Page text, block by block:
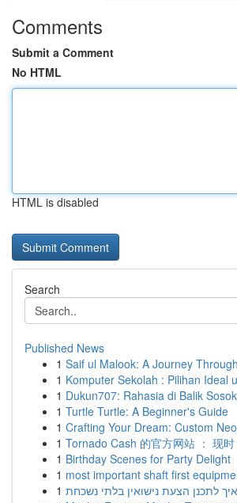
Comments
Submit a Comment
No HTML
HTML is disabled
Search
Published News
1 Saif ul Malook: A Journey
1 Komputer Sekolah : Pilihan Ideal
1 Dukun707: Rahasia di Balik
1 Turtle Turtle: A Beginner's Guide
1 Crafting Your Dream: Custom
1 Tornado Cash 的官方网站 ： 现
1 Birthday Scenes for Party Delight
1 most important shaft first
1